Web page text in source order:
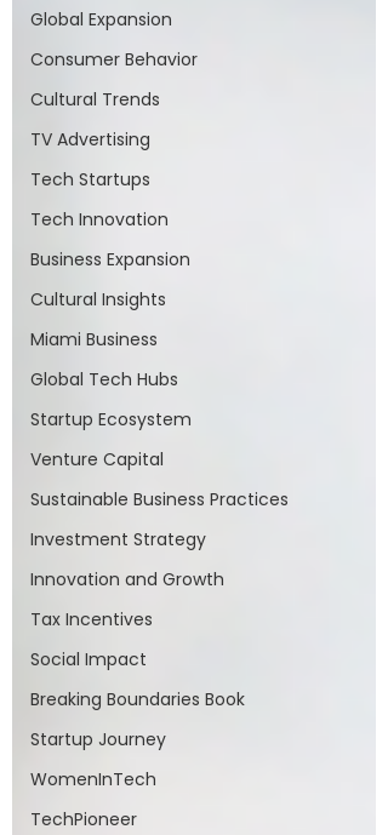
Global Expansion
Consumer Behavior
Cultural Trends
TV Advertising
Tech Startups
Tech Innovation
Business Expansion
Cultural Insights
Miami Business
Global Tech Hubs
Startup Ecosystem
Venture Capital
Sustainable Business Practices
Investment Strategy
Innovation and Growth
Tax Incentives
Social Impact
Breaking Boundaries Book
Startup Journey
WomenInTech
TechPioneer